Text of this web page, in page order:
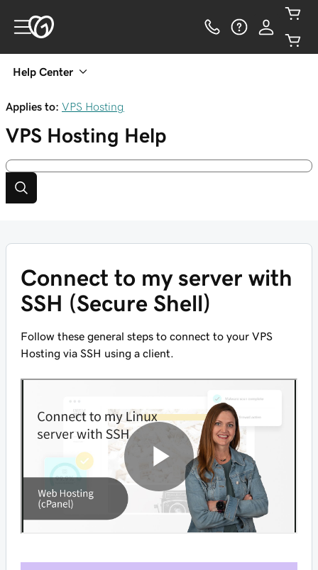
Help Center
Applies to: VPS Hosting
VPS Hosting Help
Connect to my server with
SSH (Secure Shell)
Follow these general steps to connect to your VPS
Hosting via SSH using a client.